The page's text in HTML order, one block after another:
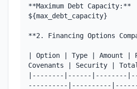
**Maximum Debt Capacity:**
${max_debt_capacity}
**2. Financing Options
| Option | Type | Amount |
Covenants | Security |
|--------|------|--------
----------|----------